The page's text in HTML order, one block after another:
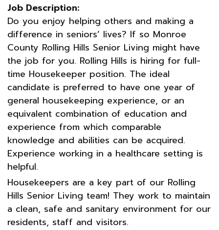
Job Description:
Do you enjoy helping others and making a
difference in seniors’ lives? If so Monroe
County Rolling Hills Senior Living might have
the job for you. Rolling Hills is hiring for full-
time Housekeeper position. The ideal
candidate is preferred to have one year of
general housekeeping experience, or an
equivalent combination of education and
experience from which comparable
knowledge and abilities can be acquired.
Experience working in a healthcare setting is
helpful.
Housekeepers are a key part of our Rolling
Hills Senior Living team! They work to maintain
a clean, safe and sanitary environment for our
residents, staff and visitors.